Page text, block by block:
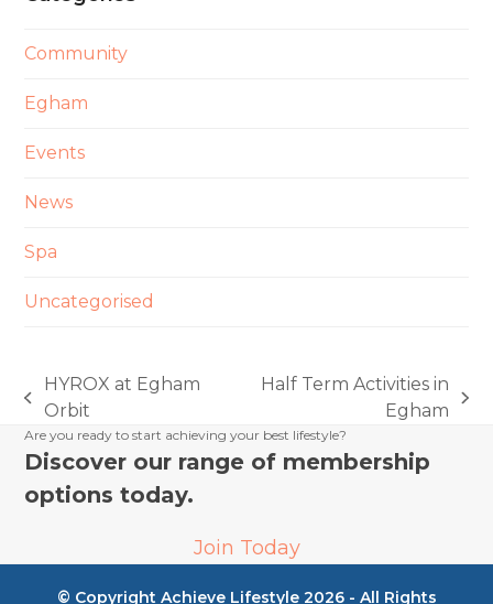
Community
Egham
Events
News
Spa
Uncategorised
previous
post:
HYROX at Egham
Orbit
post:
Half Term Activities in
Egham
Are you ready to start achieving your best lifestyle?
Discover our range of membership
options today.
Join Today
© Copyright Achieve Lifestyle 2026 - All Rights